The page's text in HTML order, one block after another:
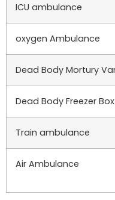
ICU ambulance
oxygen Ambulance
Dead Body Mortury
Dead Body Freezer
Train ambulance
Air Ambulance